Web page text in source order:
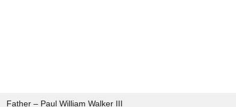
Father – Paul William Walker III